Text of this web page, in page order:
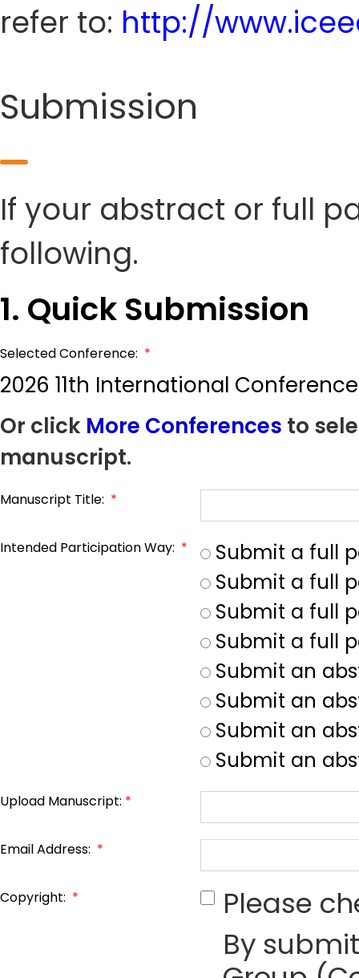
refer to: http://
Submission
If your abstract or full
following.
1. Quick Submission
Selected Conference: *
2026 11th International
Or click More Conferences to
manuscript.
Manuscript Title: *
Intended Participation Way: *
Submit a full
Submit a full
Submit a full
Submit a full
Submit an
Submit an
Submit an
Submit an
Upload Manuscript: *
Email Address: *
Copyright: *
Please
By